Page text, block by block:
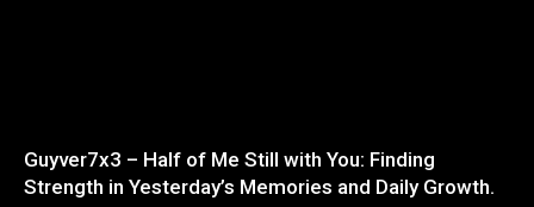
Guyver7x3 – Half of Me Still with You: Finding
Strength in Yesterday’s Memories and Daily Growth.